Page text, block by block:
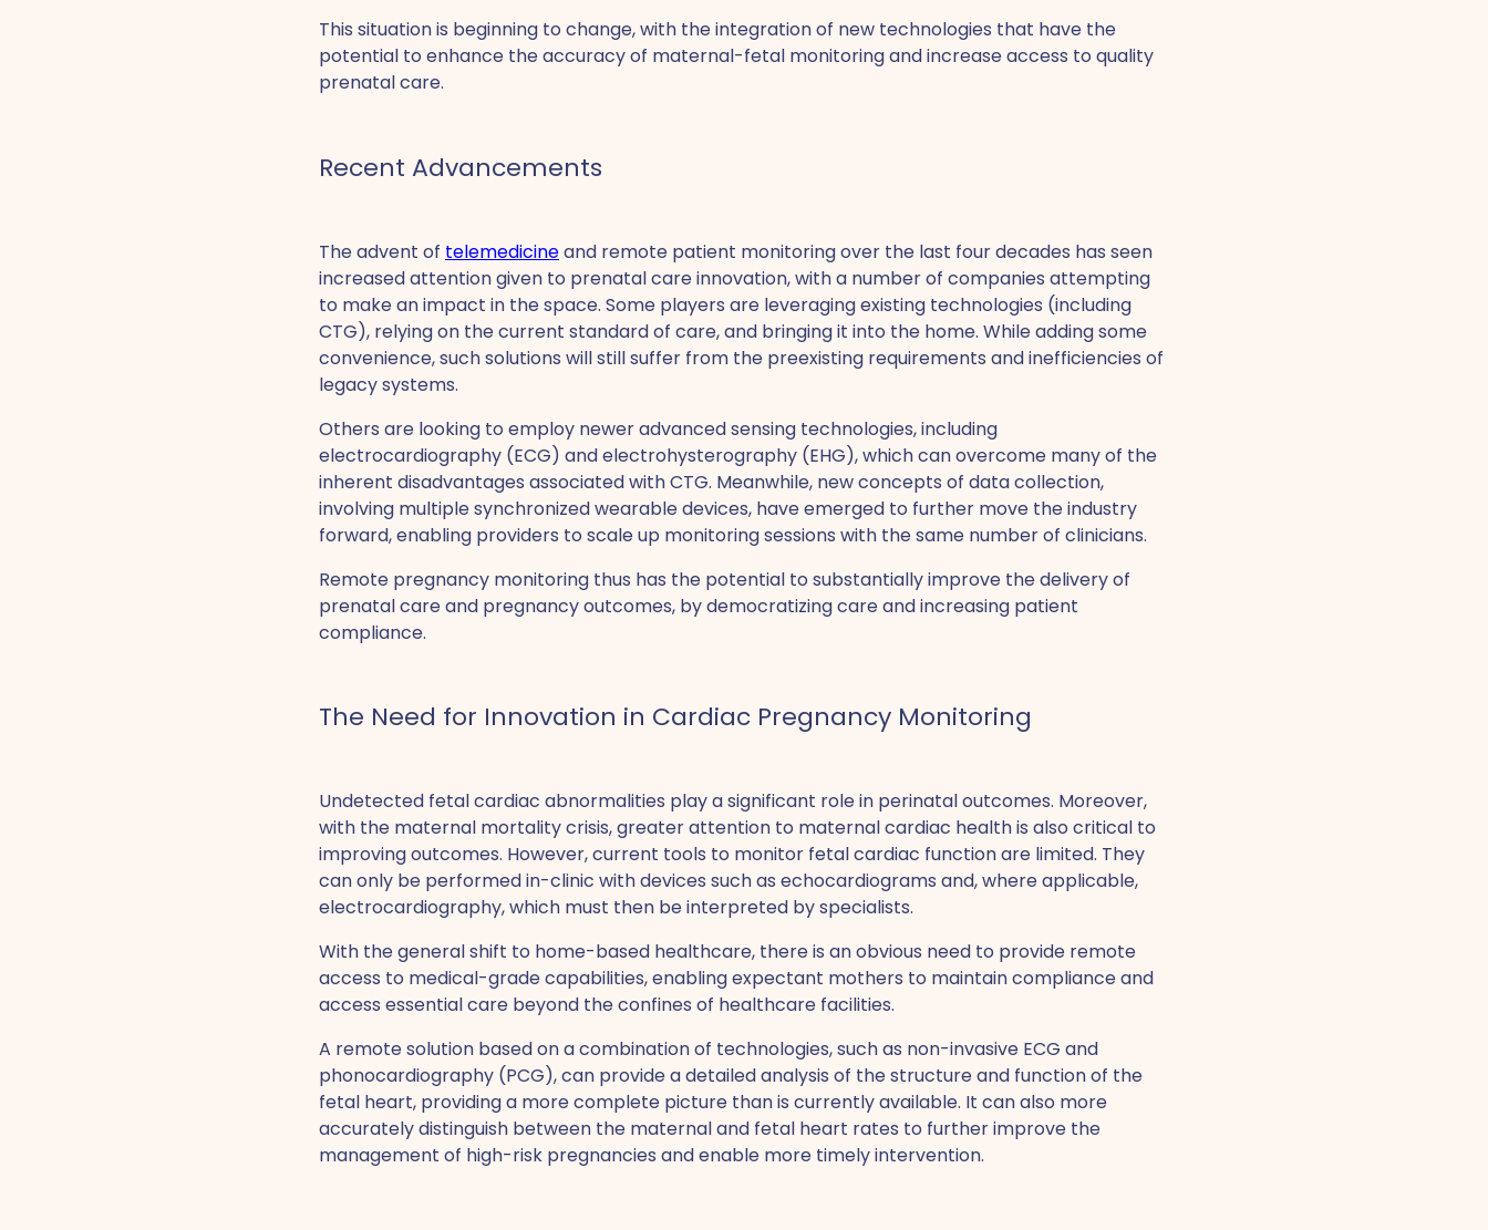
This situation is beginning to change, with the integration of new technologies that have the
potential to enhance the accuracy of maternal-fetal monitoring and increase access to quality
prenatal care.
‍Recent Advancements
The advent of telemedicineand remote patient monitoring over the last four decades has seen
increased attention given to prenatal care innovation, with a number of companies attempting
to make an impact in the space. Some players are leveraging existing technologies (including
CTG), relying on the current standard of care, and bringing it into the home. While adding some
convenience, such solutions will still suffer from the preexisting requirements and inefficiencies of
legacy systems.
Others are looking to employ newer advanced sensing technologies, including
electrocardiography (ECG) and electrohysterography (EHG), which can overcome many of the
inherent disadvantages associated with CTG. Meanwhile, new concepts of data collection,
involving multiple synchronized wearable devices, have emerged to further move the industry
forward, enabling providers to scale up monitoring sessions with the same number of clinicians.
Remote pregnancy monitoring thus has the potential to substantially improve the delivery of
prenatal care and pregnancy outcomes, by democratizing care and increasing patient
compliance.
The Need for Innovation in Cardiac Pregnancy Monitoring
Undetected fetal cardiac abnormalities play a significant role in perinatal outcomes. Moreover,
with the maternal mortality crisis, greater attention to maternal cardiac health is also critical to
improving outcomes. However, current tools to monitor fetal cardiac function are limited. They
can only be performed in-clinic with devices such as echocardiograms and, where applicable,
electrocardiography, which must then be interpreted by specialists.
With the general shift to home-based healthcare, there is an obvious need to provide remote
access to medical-grade capabilities, enabling expectant mothers to maintain compliance and
access essential care beyond the confines of healthcare facilities.
A remote solution based on a combination of technologies, such as non-invasive ECG and
phonocardiography (PCG), can provide a detailed analysis of the structure and function of the
fetal heart, providing a more complete picture than is currently available. It can also more
accurately distinguish between the maternal and fetal heart rates to further improve the
management of high-risk pregnancies and enable more timely intervention.